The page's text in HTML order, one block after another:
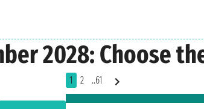
2028: Choose
1 2 ..61